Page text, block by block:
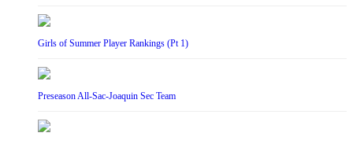
Girls of Summer Player Rankings (Pt 1)
Preseason All-Sac-Joaquin Sec Team